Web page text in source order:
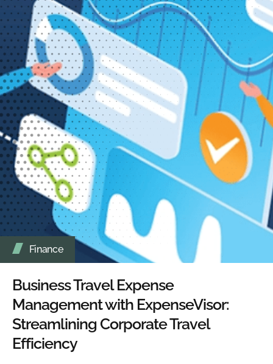
Finance
Business Travel Expense
Management with ExpenseVisor:
Streamlining Corporate Travel
Efficiency